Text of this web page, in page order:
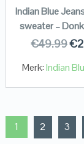
Indian Blue
sweater –
€49.99€
Merk:Indian
1 2 3